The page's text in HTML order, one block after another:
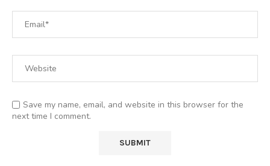
Save my name, email, and website in this browser for the
next time I comment.